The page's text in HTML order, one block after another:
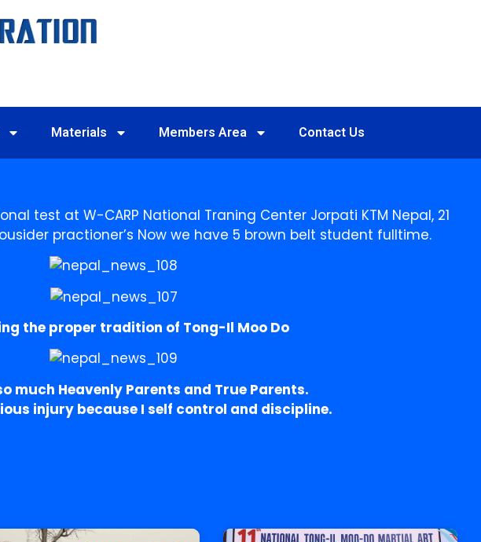
Materials Members Area Contact Us
test at W-CARP National Traning Center Jorpati KTM Nepal, 21
practioner’s Now we have 5 brown belt student fulltime.
the proper tradition of Tong-Il Moo Do
much Heavenly Parents and True Parents.
injury because I self control and discipline.